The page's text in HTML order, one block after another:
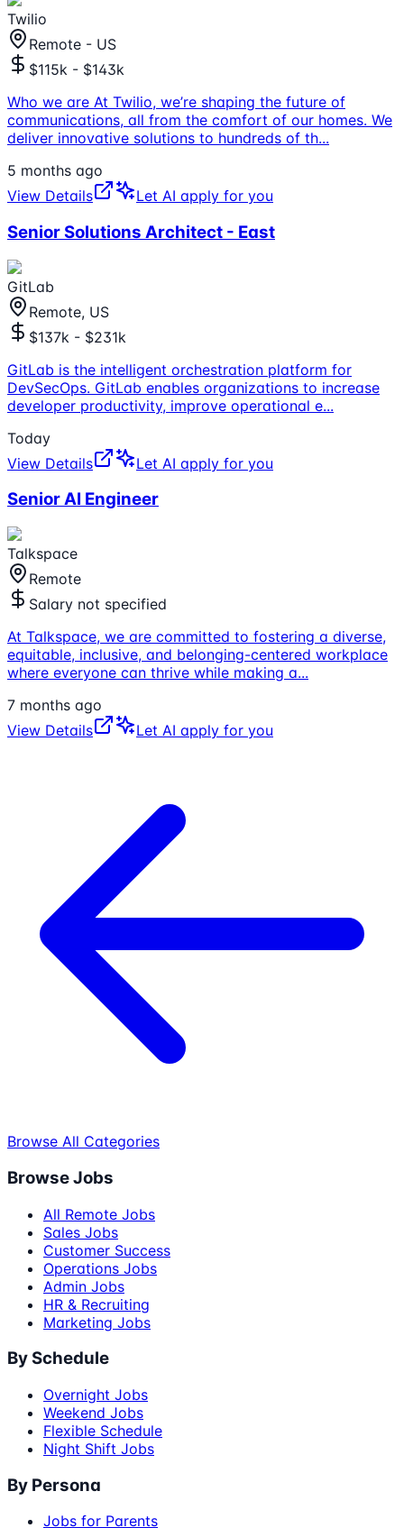
Twilio
Remote - US
$115k - $143k
Who we are At Twilio, we’re shaping the future of
communications, all from the comfort of our homes. We
deliver innovative solutions to hundreds of th...
5 months ago
View Details
Let AI apply for you
Senior Solutions Architect - East
GitLab
Remote, US
$137k - $231k
GitLab is the intelligent orchestration platform for
DevSecOps. GitLab enables organizations to increase
developer productivity, improve operational e...
Today
View Details
Let AI apply for you
Senior AI Engineer
Talkspace
Remote
Salary not specified
At Talkspace, we are committed to fostering a diverse,
equitable, inclusive, and belonging-centered workplace
where everyone can thrive while making a...
7 months ago
View Details
Let AI apply for you
Browse All Categories
Browse Jobs
All Remote Jobs
Sales Jobs
Customer Success
Operations Jobs
Admin Jobs
HR & Recruiting
Marketing Jobs
By Schedule
Overnight Jobs
Weekend Jobs
Flexible Schedule
Night Shift Jobs
By Persona
Jobs for Parents